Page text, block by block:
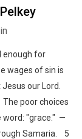
enough for
wages of sin is
Jesus our Lord.
poor choices
word: "grace." —
Samaria. 5